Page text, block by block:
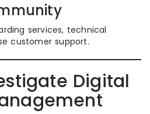
services, technical
customer support.
Digital